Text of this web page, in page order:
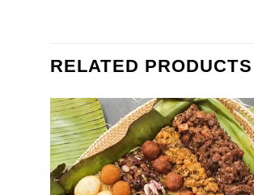
RELATED PRODUCTS